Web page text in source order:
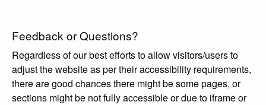
Feedback or Questions?
Regardless of our best efforts to allow visitors/users to
adjust the website as per their accessibility requirements,
there are good chances there might be some pages, or
sections might be not fully accessible or due to iframe or